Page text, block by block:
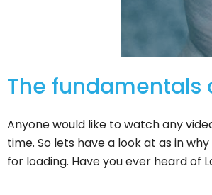
The fundamentals
Anyone would like to watch any
time. So lets have a look at as in
for loading. Have you ever heard of